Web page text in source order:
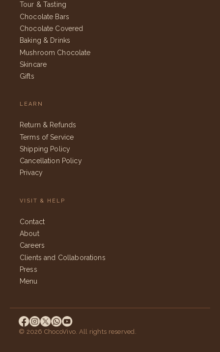
Tour & Tasting
Chocolate Bars
Chocolate Covered
Baking & Drinks
Mushroom Chocolate
Skincare
Gifts
LEARN
Return & Refunds
Terms of Service
Shipping Policy
Cancellation Policy
Privacy
VISIT & HELP
Contact
About
Careers
Clients and Collaborations
Press
Menu
© 2026 ChocoVivo. All rights reserved.